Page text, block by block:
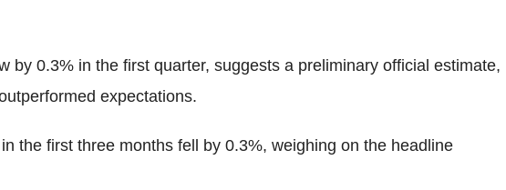
by 0.3% in the first quarter, suggests a preliminary official estimate,
expectations.
the first three months fell by 0.3%, weighing on the headline